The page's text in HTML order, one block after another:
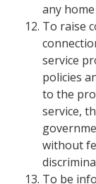
any
To raise
service
policies
to the
service,
without
To be